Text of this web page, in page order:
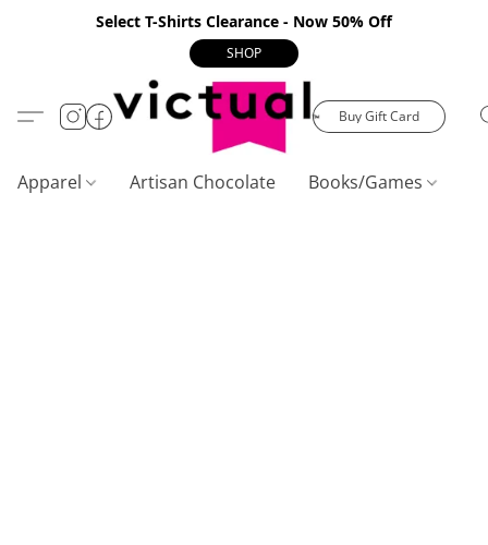
Select T-Shirts Clearance - Now 50% Off
SHOP
Buy Gift Card
Apparel Artisan Chocolate Books/Games